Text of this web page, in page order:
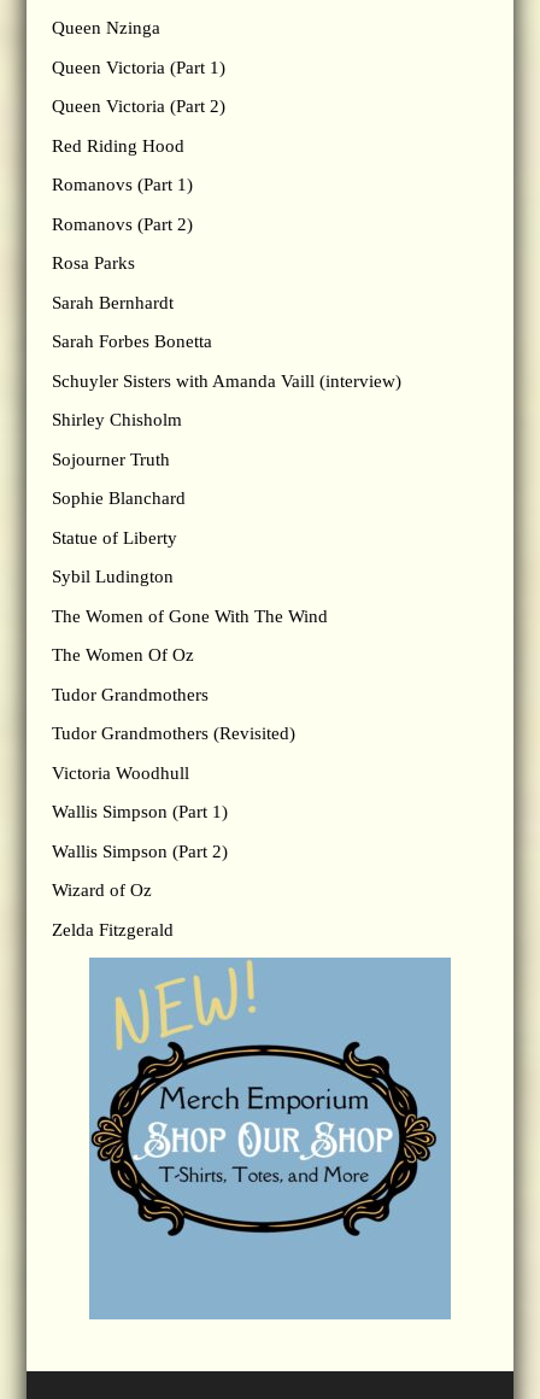
Queen Nzinga
Queen Victoria (Part 1)
Queen Victoria (Part 2)
Red Riding Hood
Romanovs (Part 1)
Romanovs (Part 2)
Rosa Parks
Sarah Bernhardt
Sarah Forbes Bonetta
Schuyler Sisters with Amanda Vaill (interview)
Shirley Chisholm
Sojourner Truth
Sophie Blanchard
Statue of Liberty
Sybil Ludington
The Women of Gone With The Wind
The Women Of Oz
Tudor Grandmothers
Tudor Grandmothers (Revisited)
Victoria Woodhull
Wallis Simpson (Part 1)
Wallis Simpson (Part 2)
Wizard of Oz
Zelda Fitzgerald